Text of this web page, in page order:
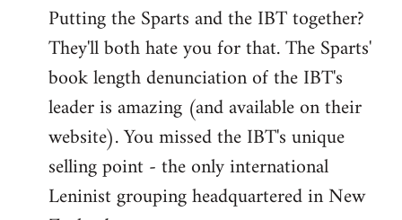
to
Welcome
libcom.org
Putting the Sparts and the IBT together?
They'll both hate you for that. The Sparts'
book length denunciation of the IBT's
leader is amazing (and available on their
website). You missed the IBT's unique
selling point - the only international
Leninist grouping headquartered in New